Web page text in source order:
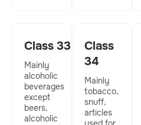
Class 33
Mainly
alcoholic
beverages
except
beers,
alcoholic
Class
34
Mainly
tobacco,
snuff,
articles